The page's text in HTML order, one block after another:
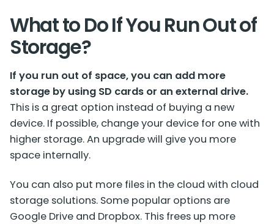
What to Do If You Run Out of
Storage?
If you run out of space, you can add more
storage by using SD cards or an external drive.
This is a great option instead of buying a new
device. If possible, change your device for one with
higher storage. An upgrade will give you more
space internally.
You can also put more files in the cloud with cloud
storage solutions. Some popular options are
Google Drive and Dropbox. This frees up more